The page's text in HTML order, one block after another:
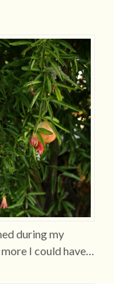
during my
I could have…